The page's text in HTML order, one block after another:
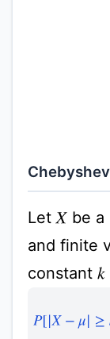
LetXbe a
and finite
constant k
[ |X